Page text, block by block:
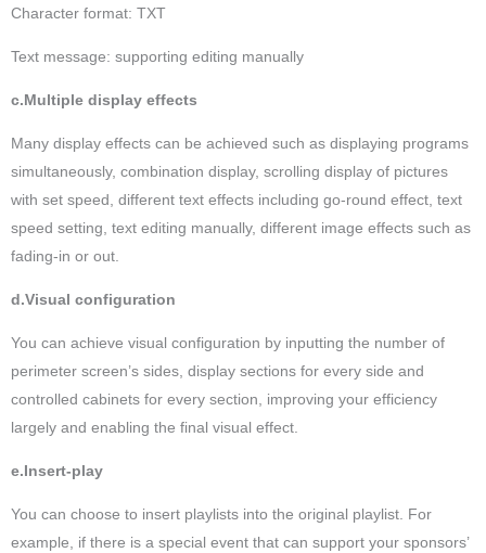
Character format: TXT
Text message: supporting editing manually
c.Multiple display effects
Many display effects can be achieved such as displaying programs
simultaneously, combination display, scrolling display of pictures
with set speed, different text effects including go-round effect, text
speed setting, text editing manually, different image effects such as
fading-in or out.
d.Visual configuration
You can achieve visual configuration by inputting the number of
perimeter screen’s sides, display sections for every side and
controlled cabinets for every section, improving your efficiency
largely and enabling the final visual effect.
e.Insert-play
You can choose to insert playlists into the original playlist. For
example, if there is a special event that can support your sponsors’